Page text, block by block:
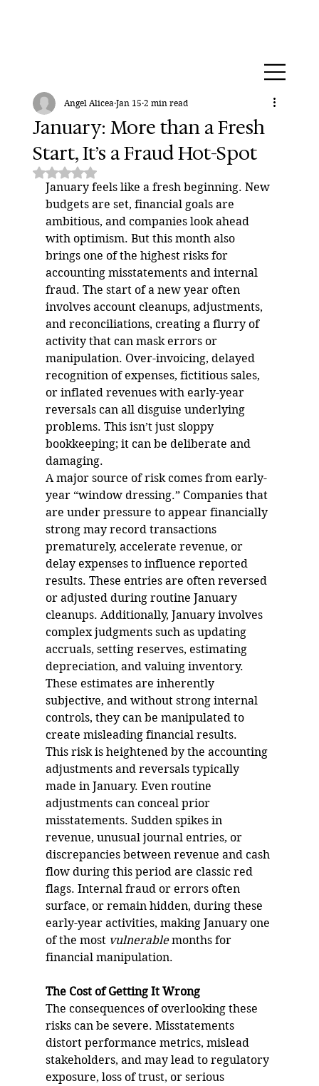
January: More than a Fresh
Start, It’s a Fraud Hot-Spot
Angel Alicea Jan 15 2 min read
Rated NaN out of 5 stars.
January feels like a fresh beginning. New
budgets are set, financial goals are
ambitious, and companies look ahead
with optimism. But this month also
brings one of the highest risks for
accounting misstatements and internal
fraud. The start of a new year often
involves account cleanups, adjustments,
and reconciliations, creating a flurry of
activity that can mask errors or
manipulation. Over-invoicing, delayed
recognition of expenses, fictitious sales,
or inflated revenues with early-year
reversals can all disguise underlying
problems. This isn’t just sloppy
bookkeeping; it can be deliberate and
damaging.
A major source of risk comes from early-
year “window dressing.” Companies that
are under pressure to appear financially
strong may record transactions
prematurely, accelerate revenue, or
delay expenses to influence reported
results. These entries are often reversed
or adjusted during routine January
cleanups. Additionally, January involves
complex judgments such as updating
accruals, setting reserves, estimating
depreciation, and valuing inventory.
These estimates are inherently
subjective, and without strong internal
controls, they can be manipulated to
create misleading financial results.
This risk is heightened by the accounting
adjustments and reversals typically
made in January. Even routine
adjustments can conceal prior
misstatements. Sudden spikes in
revenue, unusual journal entries, or
discrepancies between revenue and cash
flow during this period are classic red
flags. Internal fraud or errors often
surface, or remain hidden, during these
early-year activities, making January one
of the most vulnerable months for
financial manipulation.
The Cost of Getting It Wrong
The consequences of overlooking these
risks can be severe. Misstatements
distort performance metrics, mislead
stakeholders, and may lead to regulatory
exposure, loss of trust, or serious